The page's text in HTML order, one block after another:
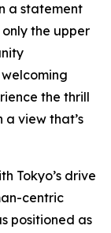
a statement
the upper
the thrill
view that’s
Tokyo’s drive
centric
positioned as